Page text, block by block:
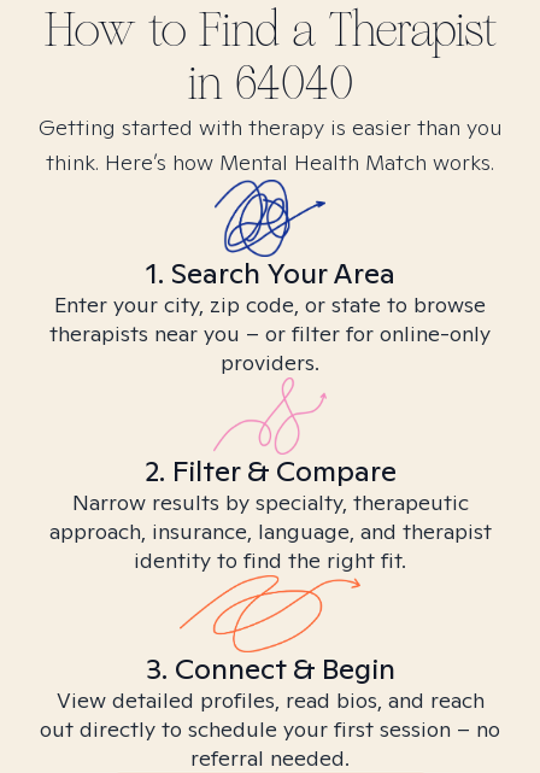
How to Find a Therapist
in 64040
Getting started with therapy is easier than you
think. Here’s how Mental Health Match works.
1. Search Your Area
Enter your city, zip code, or state to browse
therapists near you – or filter for online-only
providers.
2. Filter & Compare
Narrow results by specialty, therapeutic
approach, insurance, language, and therapist
identity to find the right fit.
3. Connect & Begin
View detailed profiles, read bios, and reach
out directly to schedule your first session – no
referral needed.